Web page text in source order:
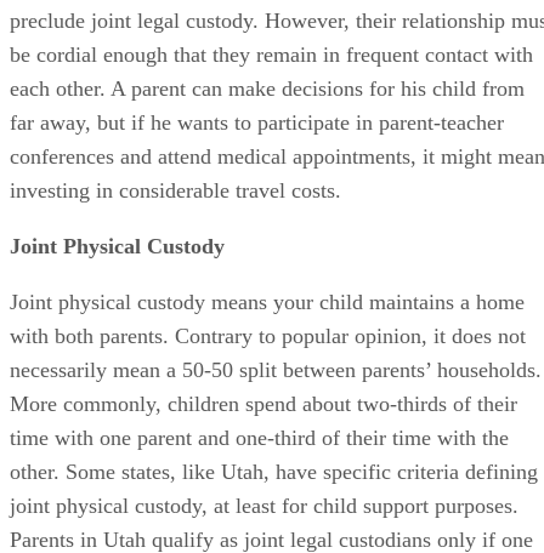
preclude joint legal custody. However, their relationship
be cordial enough that they remain in frequent contact with
each other. A parent can make decisions for his child from
far away, but if he wants to participate in parent-teacher
conferences and attend medical appointments, it might mean
investing in considerable travel costs.
Joint Physical Custody
Joint physical custody means your child maintains a home
with both parents. Contrary to popular opinion, it does not
necessarily mean a 50-50 split between parents’ households.
More commonly, children spend about two-thirds of their
time with one parent and one-third of their time with the
other. Some states, like Utah, have specific criteria defining
joint physical custody, at least for child support purposes.
Parents in Utah qualify as joint legal custodians only if one